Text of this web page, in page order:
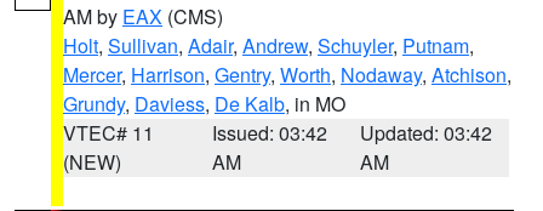
AM by EAX (CMS)
Holt, Sullivan, Adair, Andrew, Schuyler, Putnam,
Mercer, Harrison, Gentry, Worth, Nodaway, Atchison,
Grundy, Daviess, De Kalb, in MO
VTEC# 11
(NEW)
Issued: 03:42
AM
Updated: 03:42
AM